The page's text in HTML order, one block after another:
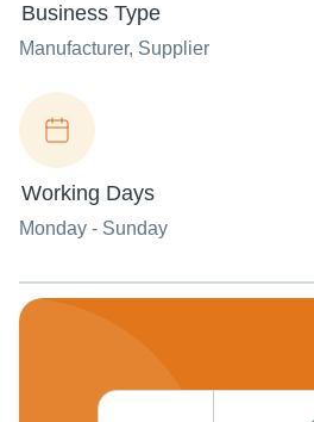
Business Type
Manufacturer, Supplier
Working Days
Monday - Sunday